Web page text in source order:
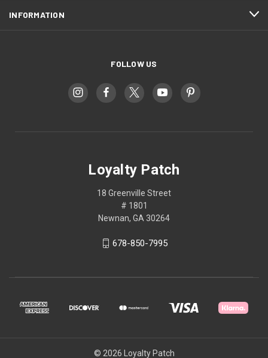
INFORMATION
FOLLOW US
Loyalty Patch
18 Greenville Street
# 1801
Newnan, GA 30264
678-850-7995
© 2026 Loyalty Patch